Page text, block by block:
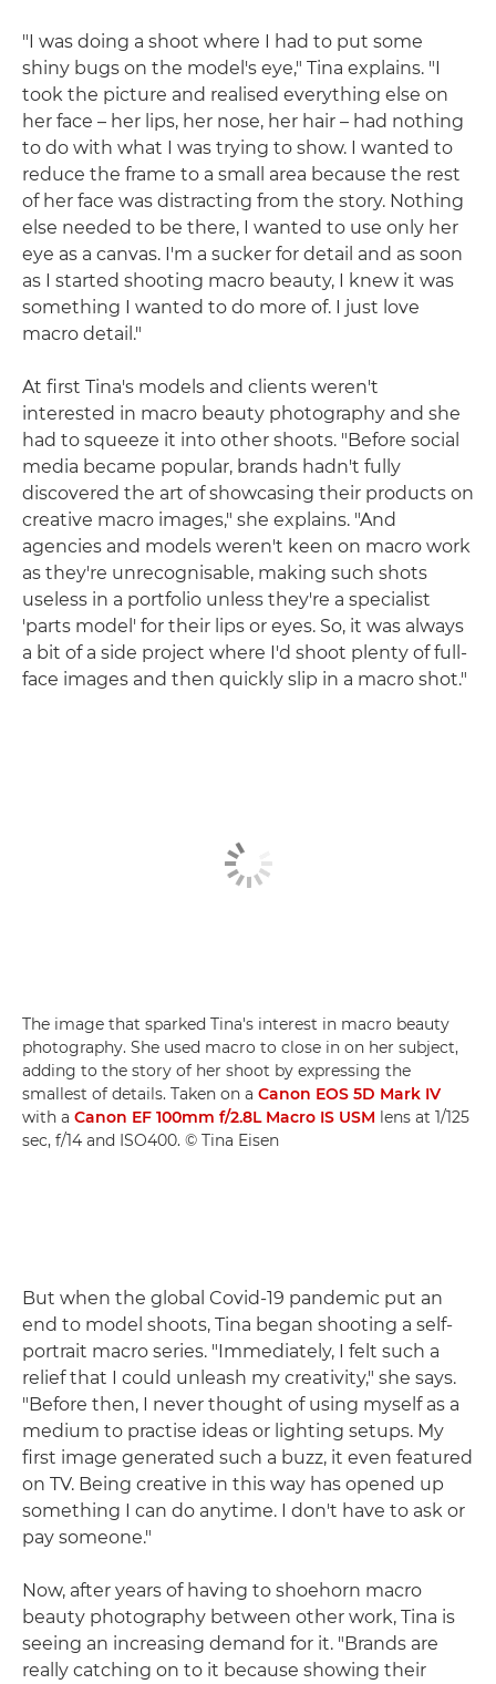
"I was doing a shoot where I had to put some
shiny bugs on the model's eye," Tina explains. "I
took the picture and realised everything else on
her face – her lips, her nose, her hair – had nothing
to do with what I was trying to show. I wanted to
reduce the frame to a small area because the rest
of her face was distracting from the story. Nothing
else needed to be there, I wanted to use only her
eye as a canvas. I'm a sucker for detail and as soon
as I started shooting macro beauty, I knew it was
something I wanted to do more of. I just love
macro detail."
At first Tina's models and clients weren't
interested in macro beauty photography and she
had to squeeze it into other shoots. "Before social
media became popular, brands hadn't fully
discovered the art of showcasing their products on
creative macro images," she explains. "And
agencies and models weren't keen on macro work
as they're unrecognisable, making such shots
useless in a portfolio unless they're a specialist
'parts model' for their lips or eyes. So, it was always
a bit of a side project where I'd shoot plenty of full-
face images and then quickly slip in a macro shot."
The image that sparked Tina's interest in macro beauty
photography. She used macro to close in on her subject,
adding to the story of her shoot by expressing the
smallest of details. Taken on a Canon EOS 5D Mark IV
with a Canon EF 100mm f/2.8L Macro IS USM lens at 1/125
sec, f/14 and ISO400. © Tina Eisen
But when the global Covid-19 pandemic put an
end to model shoots, Tina began shooting a self-
portrait macro series. "Immediately, I felt such a
relief that I could unleash my creativity," she says.
"Before then, I never thought of using myself as a
medium to practise ideas or lighting setups. My
first image generated such a buzz, it even featured
on TV. Being creative in this way has opened up
something I can do anytime. I don't have to ask or
pay someone."
Now, after years of having to shoehorn macro
beauty photography between other work, Tina is
seeing an increasing demand for it. "Brands are
really catching on to it because showing their